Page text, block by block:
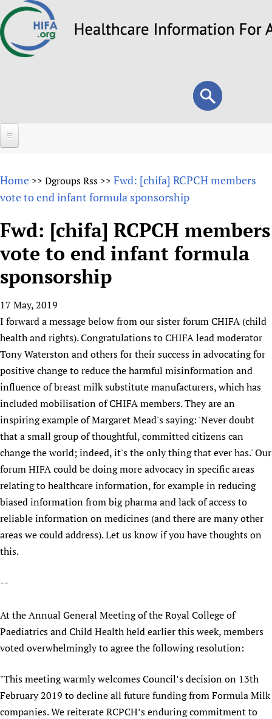
to
Search
form
Search
About
Why HIFA is needed
Vision and Strategy
HIFA, Universal Health Coverage and Human Rights
HIFA in Official Relations with WHO
Achievements
Testimonials
HIFA Voices database
HIFA & global health CoPs
Publications
Forums
HIFA (Healthcare Information For All)
How to use the HIFA forums
CHIFA (child health and rights)
HIFA-French
HIFA-Portuguese
HIFA-Spanish
HIFA-Zambia 2011-2024
Projects
New! SPOTLIGHTS
mHealth
Open access
Substance use disorders
*Sponsorship opportunities
Citizens, Parents and Children
Evidence-Informed Policy and Practice
Library and Information Services
Community Health Workers
Multilingualism
Prescribers and users of medicines
Evaluating Impact
Mobile HIFA (mHIFA)
*Completed projects
Access to Health Research
Astana Declaration+
Communicating health research
COVID-19
Essential Health Services and COVID-19
Family Planning
Health Partnerships
Learning for Quality Health Services
People
Country representatives
List view
Fundraising Working Group
Main Steering Group
Members
Partnerships and Projects
Social Media Working Group
Staff
Volunteers
Support
Collaborate
Contact us
Donate
HIFA Appeal
How you can help
Link to us
Partners
Supporting Organisations
List view
News
Forum Messages
Join
Join HIFA
Join CHIFA (child health and rights)
Junte-se ao HIFA-Portuguese
Rejoignez HIFA-Français
Únase a HIFA-Español
Home >> Dgroups Rss >> Fwd: [chifa] RCPCH members
vote to end infant formula sponsorship
Fwd: [chifa] RCPCH members
vote to end infant formula
sponsorship
17 May, 2019
I forward a message below from our sister forum CHIFA (child
health and rights). Congratulations to CHIFA lead moderator
Tony Waterston and others for their success in advocating for
positive change to reduce the harmful misinformation and
influence of breast milk substitute manufacturers, which has
included mobilisation of CHIFA members. They are an
inspiring example of Margaret Mead's saying: 'Never doubt
that a small group of thoughtful, committed citizens can
change the world; indeed, it's the only thing that ever has.' Our
forum HIFA could be doing more advocacy in specific areas
relating to healthcare information, for example in reducing
biased information from big pharma and lack of access to
reliable information on medicines (and there are many other
areas we could address). Let us know if you have thoughts on
this.
--
At the Annual General Meeting of the Royal College of
Paediatrics and Child Health held earlier this week, members
voted overwhelmingly to agree the following resolution:
"This meeting warmly welcomes Council’s decision on 13th
February 2019 to decline all future funding from Formula Milk
companies. We reiterate RCPCH’s enduring commitment to